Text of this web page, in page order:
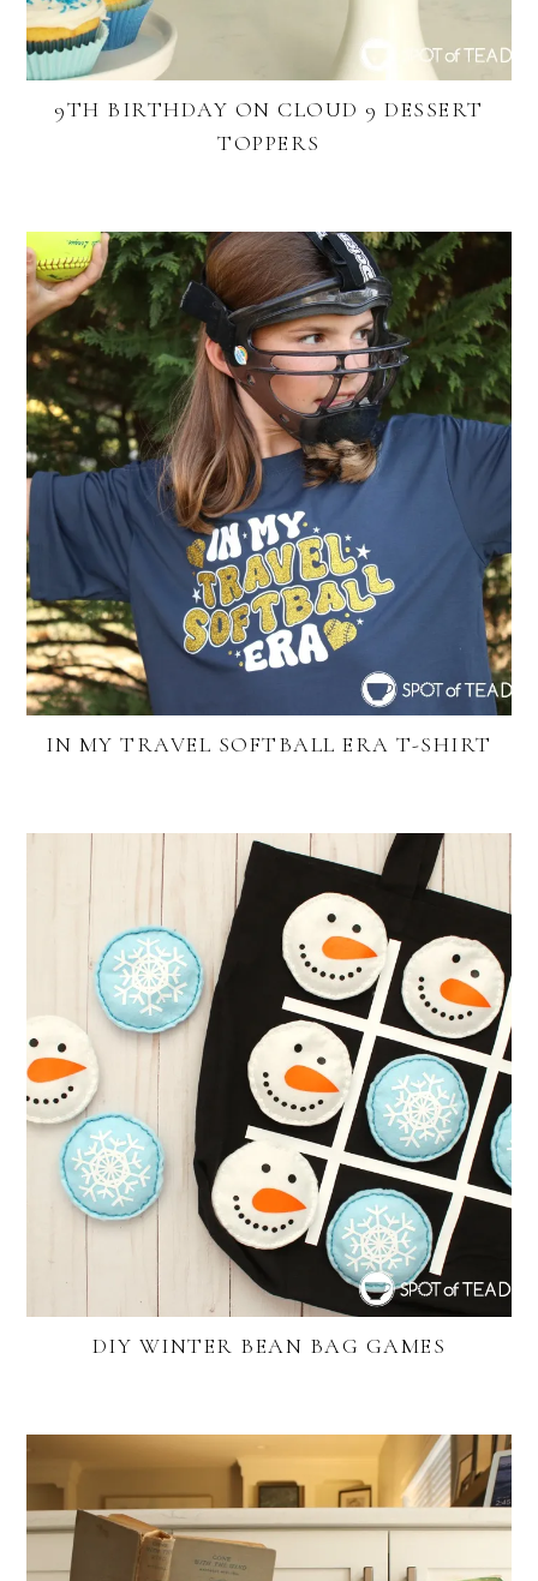
9TH BIRTHDAY ON CLOUD 9 DESSERT
TOPPERS
IN MY TRAVEL SOFTBALL ERA T-SHIRT
DIY WINTER BEAN BAG GAMES